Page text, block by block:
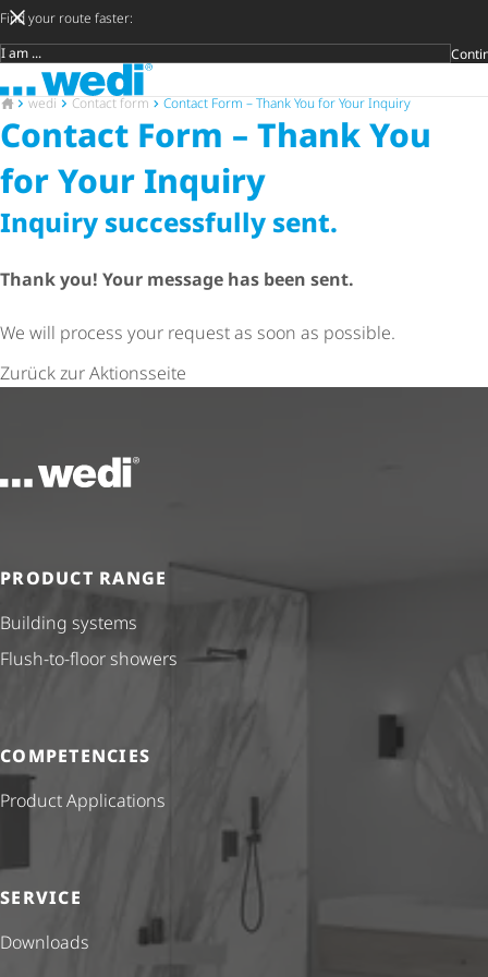
Find your route faster:
Target group
To the homepage
Trader
Open
To the homepage
wedi Contact form Contact Form – Thank You for Your Inquiry
Contact Form – Thank You
for Your Inquiry
Inquiry successfully sent.
Thank you! Your message has been sent.
We will process your request as soon as possible.
Zurück zur Aktionsseite
To the homepage
PRODUCT RANGE
Building systems
Flush-to-floor showers
COMPETENCIES
Product Applications
SERVICE
Downloads